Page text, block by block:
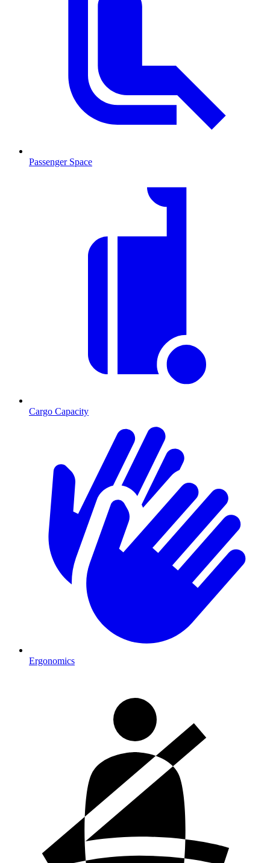
Passenger Space
Cargo Capacity
Ergonomics